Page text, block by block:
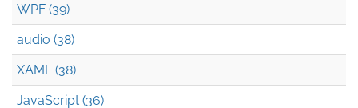
WPF (39)
audio (38)
XAML (38)
JavaScript (36)